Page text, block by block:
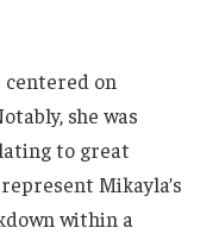
centered on
she was
to great
represent Mikayla’s
within a